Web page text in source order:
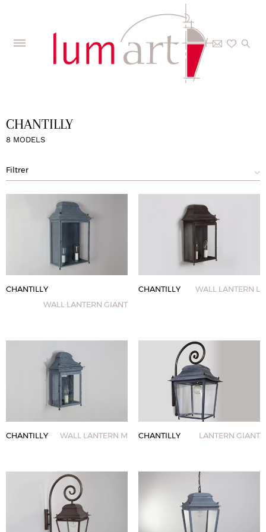
CHANTILLY
8 MODELS
Filtrer
CHANTILLY
WALL LANTERN GIANT
CHANTILLY WALL LANTERN L
CHANTILLY WALL LANTERN M CHANTILLY LANTERN GIANT